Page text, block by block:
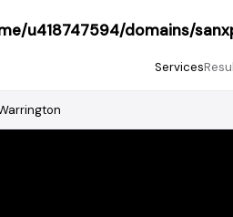
u418747594/domains/
Services